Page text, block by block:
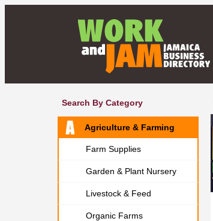
Search By Category
Agriculture & Farming
Farm Supplies
Garden & Plant Nursery
Livestock & Feed
Organic Farms